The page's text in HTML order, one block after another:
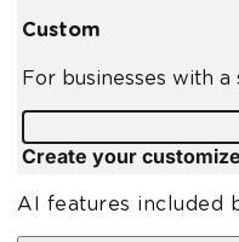
Custom
For businesses with
Create your
AI features included